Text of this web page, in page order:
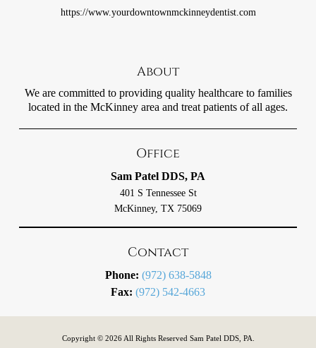
https://www.yourdowntownmckinneydentist.com
About
We are committed to providing quality healthcare to families
located in the McKinney area and treat patients of all ages.
Office
Sam Patel DDS, PA
401 S Tennessee St
McKinney, TX 75069
Contact
Phone: (972) 638-5848
Fax: (972) 542-4663
Copyright © 2026 All Rights Reserved Sam Patel DDS, PA.